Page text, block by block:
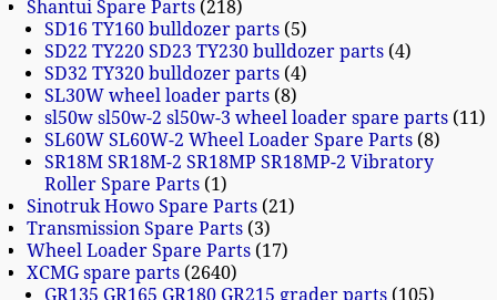
Shantui Spare Parts 218
SD16 TY160 bulldozer parts 5
SD22 TY220 SD23 TY230 bulldozer parts 4
SD32 TY320 bulldozer parts 4
SL30W wheel loader parts 8
sl50w sl50w-2 sl50w-3 wheel loader spare parts 11
SL60W SL60W-2 Wheel Loader Spare Parts 8
SR18M SR18M-2 SR18MP SR18MP-2 Vibratory
Roller Spare Parts 1
Sinotruk Howo Spare Parts 21
Transmission Spare Parts 3
Wheel Loader Spare Parts 17
XCMG spare parts 2640
GR135 GR165 GR180 GR215 grader parts 105